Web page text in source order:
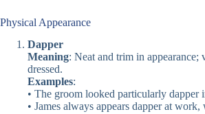
Physical Appearance
Dapper
Meaning: Neat and trim in
dressed.
Examples:
• The groom looked particularly dapper
• James always appears dapper at